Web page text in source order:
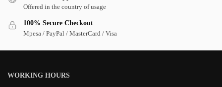
Offered in the country of usage
100% Secure Checkout
Mpesa / PayPal / MasterCard / Visa
WORKING HOURS